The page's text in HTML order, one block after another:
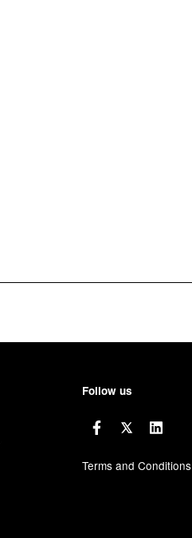
Follow us
Terms and Conditions